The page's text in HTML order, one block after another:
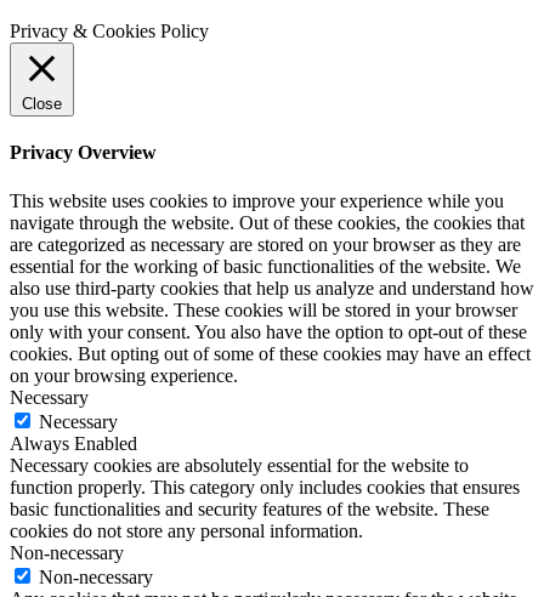
Privacy & Cookies Policy
Close
Privacy Overview
This website uses cookies to improve your experience while you
navigate through the website. Out of these cookies, the cookies that
are categorized as necessary are stored on your browser as they are
essential for the working of basic functionalities of the website. We
also use third-party cookies that help us analyze and understand how
you use this website. These cookies will be stored in your browser
only with your consent. You also have the option to opt-out of these
cookies. But opting out of some of these cookies may have an effect
on your browsing experience.
Necessary
Necessary
Always Enabled
Necessary cookies are absolutely essential for the website to
function properly. This category only includes cookies that ensures
basic functionalities and security features of the website. These
cookies do not store any personal information.
Non-necessary
Non-necessary